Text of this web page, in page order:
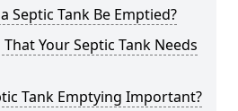
Septic Tank Be Emptied?
Your Septic Tank Needs
Tank Emptying Important?